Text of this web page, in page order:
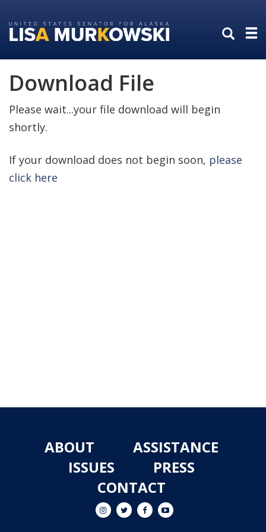
to
primary
to
content
Download File
Please wait...your file download will begin
shortly.
If your download does not begin soon, please
click here
ABOUT
ASSISTANCE
ISSUES
PRESS
CONTACT